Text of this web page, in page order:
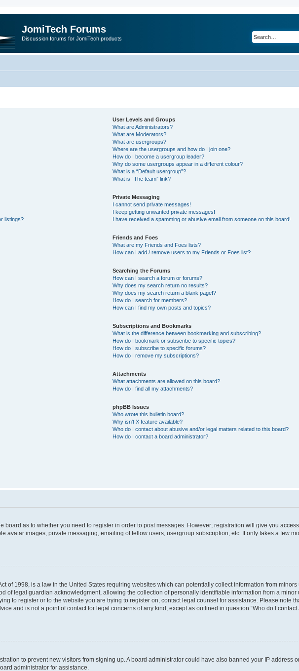
JomiTech Forums
Discussion forums for JomiTech products
listings?
User Levels and Groups
What are Administrators?
What are Moderators?
What are usergroups?
Where are the usergroups and how do I join one?
How do I become a usergroup leader?
Why do some usergroups appear in a different colour?
What is a “Default usergroup”?
What is “The team” link?
Private Messaging
I cannot send private messages!
I keep getting unwanted private messages!
I have received a spamming or abusive email from someone on this board!
Friends and Foes
What are my Friends and Foes lists?
How can I add / remove users to my Friends or Foes list?
Searching the Forums
How can I search a forum or forums?
Why does my search return no results?
Why does my search return a blank page!?
How do I search for members?
How can I find my own posts and topics?
Subscriptions and Bookmarks
What is the difference between bookmarking and subscribing?
How do I bookmark or subscribe to specific topics?
How do I subscribe to specific forums?
How do I remove my subscriptions?
Attachments
What attachments are allowed on this board?
How do I find all my attachments?
phpBB Issues
Who wrote this bulletin board?
Why isn’t X feature available?
Who do I contact about abusive and/or legal matters related to this board?
How do I contact a board administrator?
board as to whether you need to register in order to post messages. However; registration will give you
avatar images, private messaging, emailing of fellow users, usergroup subscription, etc. It only takes a few
of 1998, is a law in the United States requiring websites which can potentially collect information from
of legal guardian acknowledgment, allowing the collection of personally identifiable information from a minor
to register or to the website you are trying to register on, contact legal counsel for assistance. Please note
and is not a point of contact for legal concerns of any kind, except as outlined in question “Who do I contact
to prevent new visitors from signing up. A board administrator could have also banned your IP address
administrator for assistance.